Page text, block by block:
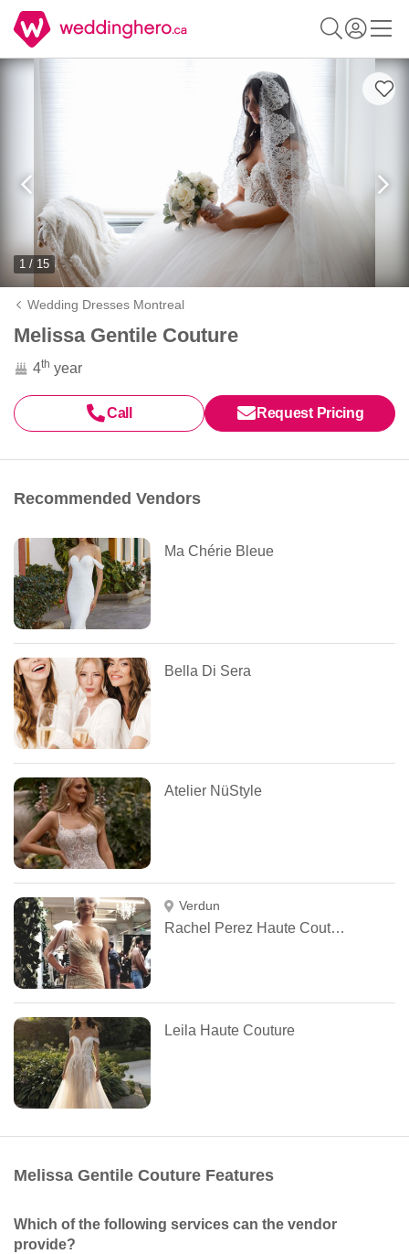
1 / 15
Wedding Dresses Montreal
Melissa Gentile Couture
4th year
Call Request Pricing
Recommended Vendors
Ma Chérie Bleue
Bella Di Sera
Atelier NüStyle
Verdun
Rachel Perez Haute Couture
Leila Haute Couture
Melissa Gentile Couture Features
Which of the following services can the vendor
provide?